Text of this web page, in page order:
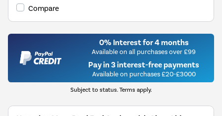
Compare
0% Interest for 4 months
Available on all purchases over £99
Pay in 3 interest-free payments
Available on purchases £20-£3000
Subject to status. Terms apply.